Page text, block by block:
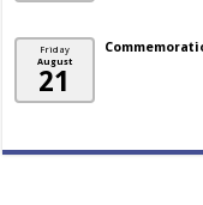
Friday
August
21